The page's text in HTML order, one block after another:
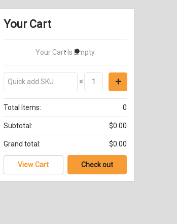
Your Cart
Your Cart Is Empty.
×
Total Items: 0
Subtotal: $0.00
Grand total: $0.00
View Cart Check out